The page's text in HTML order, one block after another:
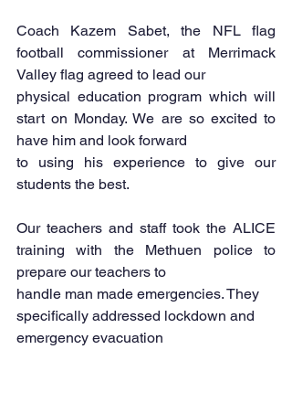
Coach Kazem Sabet, the NFL flag
football commissioner at Merrimack
Valley flag agreed to lead our
physical education program which will
start on Monday. We are so excited to
have him and look forward
to using his experience to give our
students the best.
Our teachers and staff took the ALICE
training with the Methuen police to
prepare our teachers to
handle man made emergencies. They
specifically addressed lockdown and
emergency evacuation